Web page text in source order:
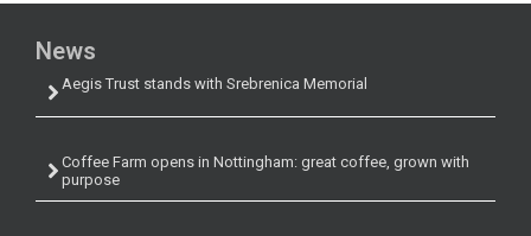
News
Aegis Trust stands with Srebrenica Memorial
Coffee Farm opens in Nottingham: great coffee, grown with
purpose